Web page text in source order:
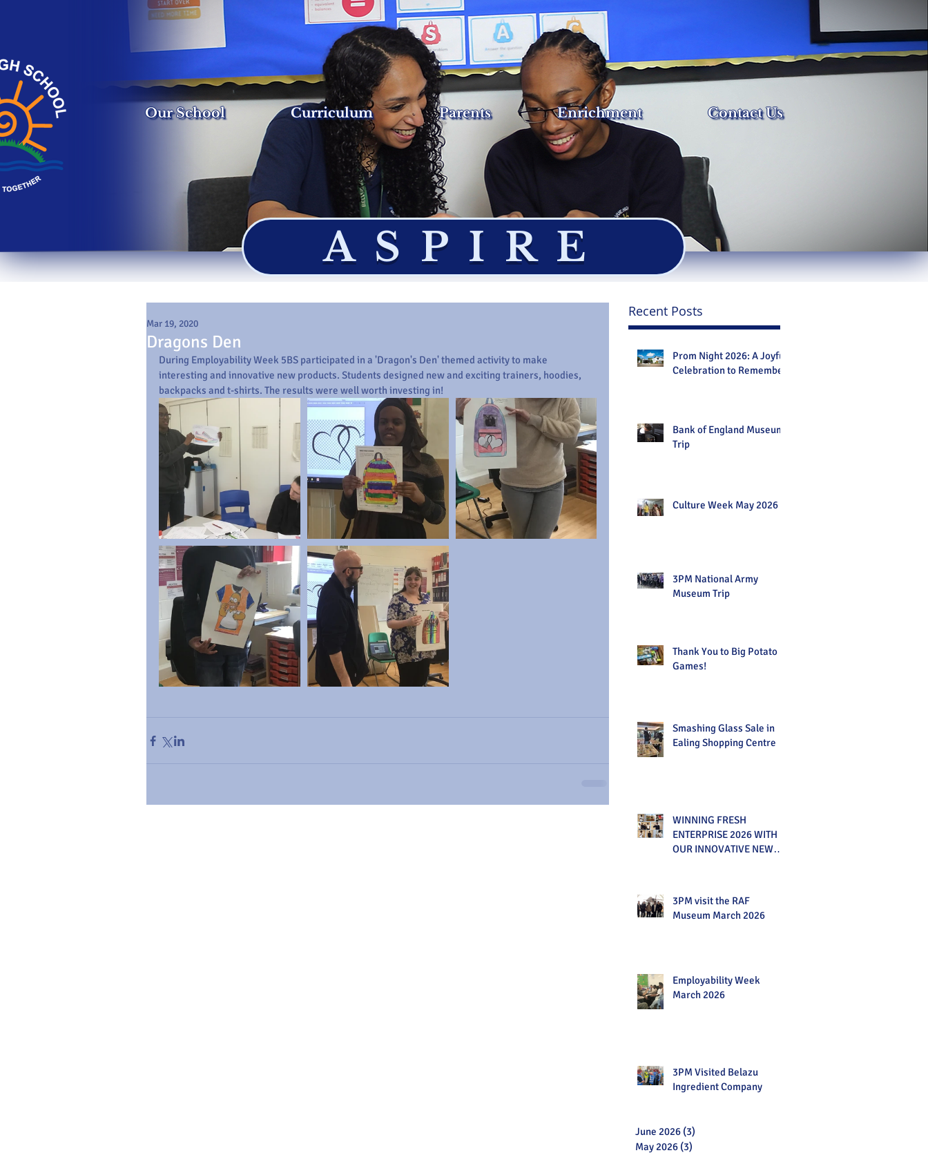
Our School Curriculum Parents Enrichment Contact Us
ASPIRE
Dragons Den
Mar 19, 2020
During Employability Week 5BS participated in a 'Dragon's Den' themed activity to make
interesting and innovative new products. Students designed new and exciting trainers, hoodies,
backpacks and t-shirts. The results were well worth investing in!
Recent Posts
Prom Night 2026: A Joyful
Celebration to Remember
Bank of England Museum
Trip
Culture Week May 2026
3PM National Army
Museum Trip
Thank You to Big Potato
Games!
Smashing Glass Sale in
Ealing Shopping Centre
WINNING FRESH
ENTERPRISE 2026 WITH
OUR INNOVATIVE NEW
3PM visit the RAF
Museum March 2026
Employability Week
March 2026
3PM Visited Belazu
Ingredient Company
June 2026 (3)
May 2026 (3)